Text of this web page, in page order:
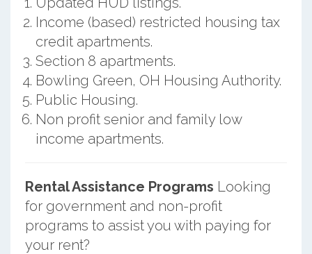
Income (based) restricted housing tax
credit apartments.
Section 8 apartments.
Bowling Green, OH Housing Authority.
Public Housing.
Non profit senior and family low
income apartments.
Rental Assistance Programs Looking
for government and non-profit
programs to assist you with paying for
your rent?